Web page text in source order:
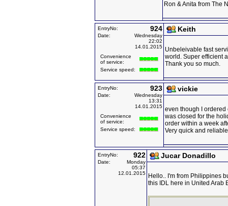
Ron & Anita from The
EntryNo: 924
Date:
Wednesday
22:02
14.01.2015
Convenience
of service:
Service speed:
Keith
Unbeleivable fast
world. Super efficient
Thank you so much.
EntryNo: 923
Date:
Wednesday
13:31
14.01.2015
Convenience
of service:
Service speed:
vickie
even though I
was closed for the
order within a week
Very quick and reliable
EntryNo: 922
Date:
Monday
05:37
12.01.2015
Jucar Donadillo
Hello.. I'm from Philippines
this IDL here in United Arab